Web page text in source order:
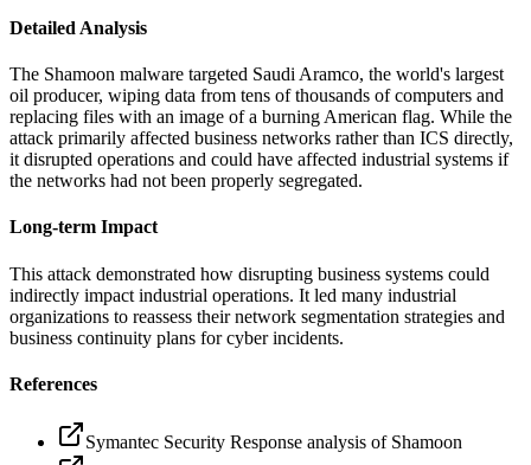
Detailed Analysis
The Shamoon malware targeted Saudi Aramco, the world's largest
oil producer, wiping data from tens of thousands of computers and
replacing files with an image of a burning American flag. While the
attack primarily affected business networks rather than ICS directly,
it disrupted operations and could have affected industrial systems if
the networks had not been properly segregated.
Long-term Impact
This attack demonstrated how disrupting business systems could
indirectly impact industrial operations. It led many industrial
organizations to reassess their network segmentation strategies and
business continuity plans for cyber incidents.
References
Symantec Security Response analysis of Shamoon